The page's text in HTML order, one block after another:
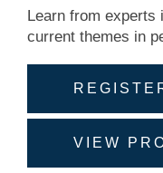
Learn from experts
current themes in
VIEW